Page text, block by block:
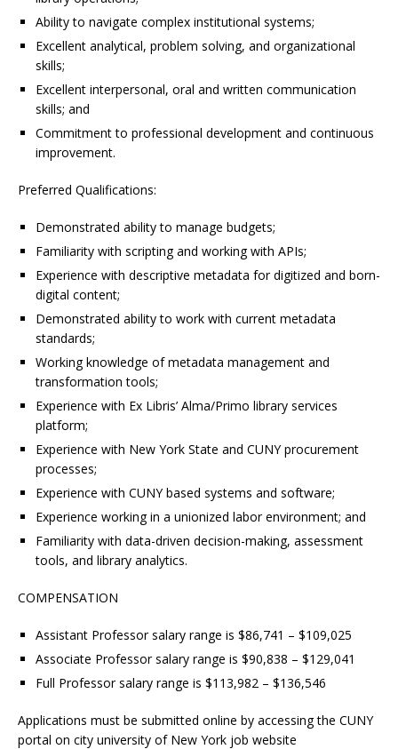
Ability to navigate complex institutional systems;
Excellent analytical, problem solving, and organizational
skills;
Excellent interpersonal, oral and written communication
skills; and
Commitment to professional development and continuous
improvement.
Preferred Qualifications:
Demonstrated ability to manage budgets;
Familiarity with scripting and working with APIs;
Experience with descriptive metadata for digitized and born-
digital content;
Demonstrated ability to work with current metadata
standards;
Working knowledge of metadata management and
transformation tools;
Experience with Ex Libris’ Alma/Primo library services
platform;
Experience with New York State and CUNY procurement
processes;
Experience with CUNY based systems and software;
Experience working in a unionized labor environment; and
Familiarity with data-driven decision-making, assessment
tools, and library analytics.
COMPENSATION
Assistant Professor salary range is $86,741 – $109,025
Associate Professor salary range is $90,838 – $129,041
Full Professor salary range is $113,982 – $136,546
Applications must be submitted online by accessing the CUNY
portal on city university of New York job website